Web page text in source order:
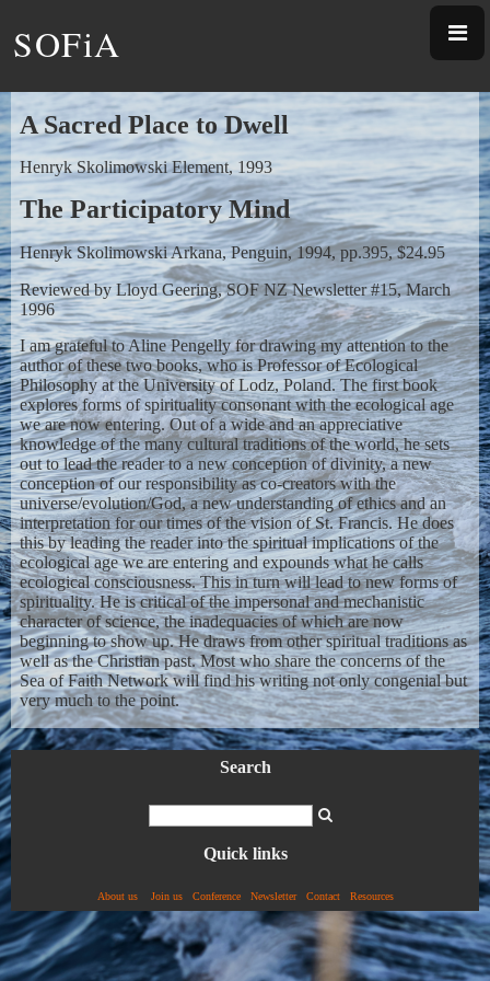
SOFiA
A Sacred Place to Dwell
Henryk Skolimowski Element, 1993
The Participatory Mind
Henryk Skolimowski Arkana, Penguin, 1994, pp.395, $24.95
Reviewed by Lloyd Geering, SOF NZ Newsletter #15, March
1996
I am grateful to Aline Pengelly for drawing my attention to the
author of these two books, who is Professor of Ecological
Philosophy at the University of Lodz, Poland. The first book
explores forms of spirituality consonant with the ecological age
we are now entering. Out of a wide and an appreciative
knowledge of the many cultural traditions of the world, he sets
out to lead the reader to a new conception of divinity, a new
conception of our responsibility as co-creators with the
universe/evolution/God, a new understanding of ethics and an
interpretation for our times of the vision of St. Francis. He does
this by leading the reader into the spiritual implications of the
ecological age we are entering and expounds what he calls
ecological consciousness. This in turn will lead to new forms of
spirituality. He is critical of the impersonal and mechanistic
character of science, the inadequacies of which are now
beginning to show up. He draws from other spiritual traditions as
well as the Christian past. Most who share the concerns of the
Sea of Faith Network will find his writing not only congenial but
very much to the point.
Search
Quick links
About us Join us Conference Newsletter Contact Resources